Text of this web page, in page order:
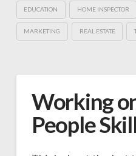
EDUCATION HOME INSPECTOR
MARKETING REAL ESTATE
Working
People